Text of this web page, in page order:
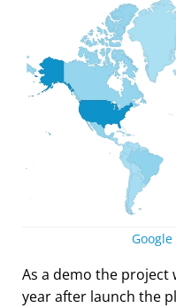
As a demo the project
year after launch the